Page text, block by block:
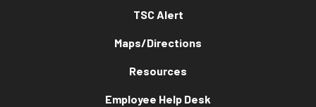
TSC Alert
Maps/Directions
Resources
Employee Help Desk